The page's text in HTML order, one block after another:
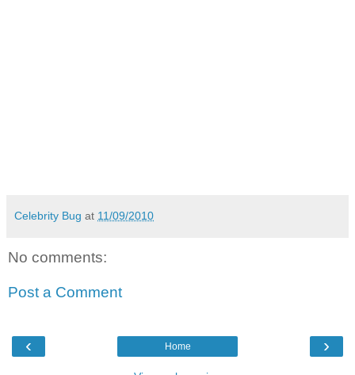
Celebrity Bug at 11/09/2010
No comments:
Post a Comment
‹ ›
Home